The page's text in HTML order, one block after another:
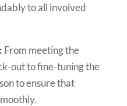
to all involved
From meeting the
out to fine-tuning the
to ensure that